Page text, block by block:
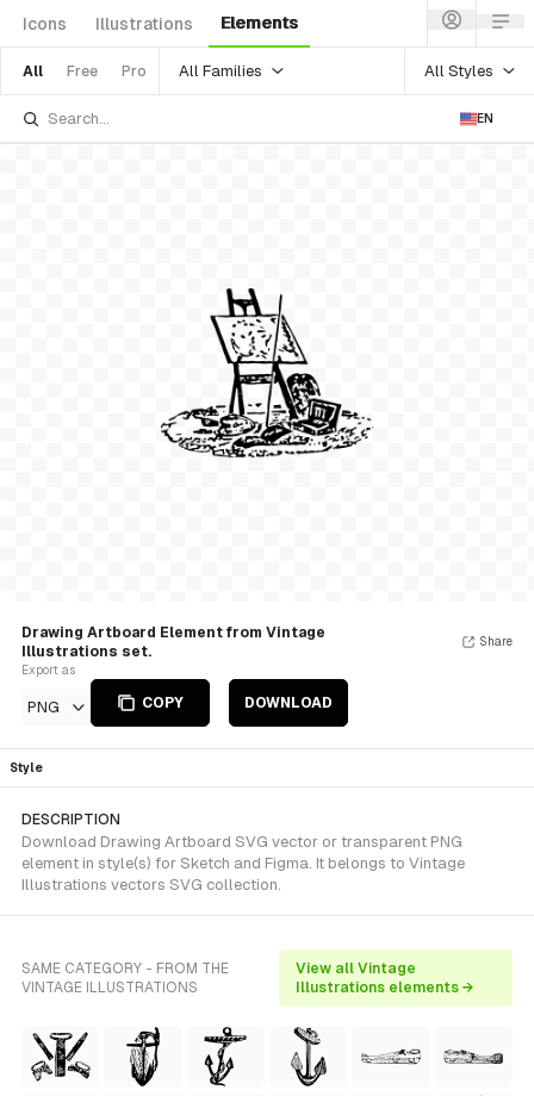
Icons Illustrations Elements
All Free Pro All Families All Styles
EN
Drawing Artboard Element from Vintage
Illustrations set.
Export as
PNG COPY DOWNLOAD
Share
Style
DESCRIPTION
Download Drawing Artboard SVG vector or transparent PNG
element in style(s) for Sketch and Figma. It belongs to Vintage
Illustrations vectors SVG collection.
SAME CATEGORY - FROM THE
VINTAGE ILLUSTRATIONS
View all Vintage
Illustrations elements →